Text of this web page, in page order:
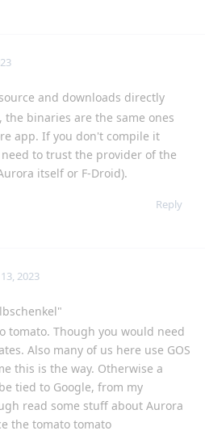
and downloads directly
the binaries are the same ones
app. If you don't compile it
to trust the provider of the
itself or F-Droid).
Reply
2023
tomato. Though you would need
Also many of us here use GOS
this is the way. Otherwise a
tied to Google, from my
read some stuff about Aurora
the tomato tomato